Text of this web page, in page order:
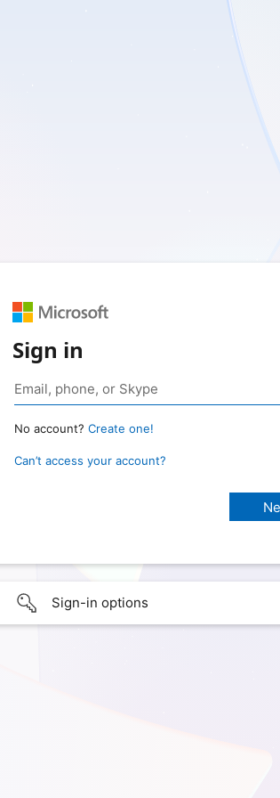
Sign in
No account? Create one!
Can’t access your account?
Sign-in options